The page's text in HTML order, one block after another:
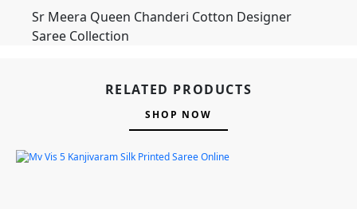
Sr Meera Queen Chanderi Cotton Designer
Saree Collection
RELATED PRODUCTS
SHOP NOW